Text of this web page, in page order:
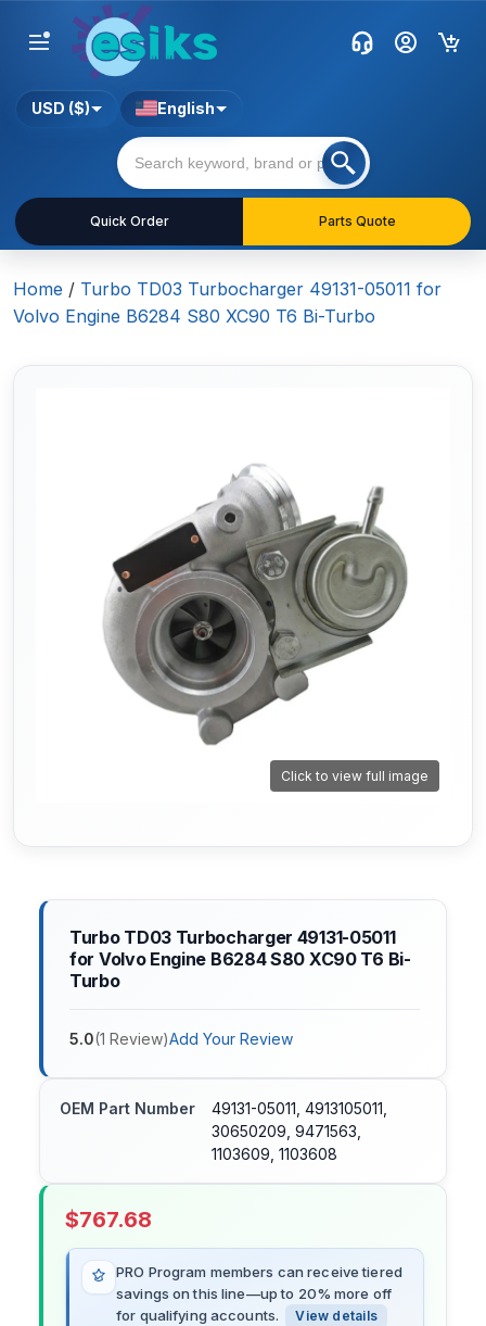
Quick Order Parts Quote
USD ($) English
Home / Turbo TD03 Turbocharger 49131-05011 for
Volvo Engine B6284 S80 XC90 T6 Bi-Turbo
Click to view full image
Turbo TD03 Turbocharger 49131-05011
for Volvo Engine B6284 S80 XC90 T6 Bi-
Turbo
5.0(1 Review)Add Your Review
OEM Part Number
49131-05011, 4913105011,
30650209, 9471563,
1103609, 1103608
$767.68
PRO Program members can receive tiered
savings on this line—up to 20% more off
for qualifying accounts.
View details